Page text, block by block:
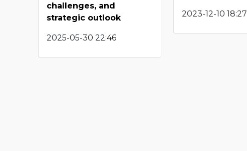
challenges, and
strategic outlook
2025-05-30 22:46
2023-12-10 18:27